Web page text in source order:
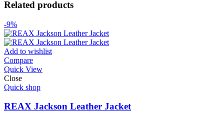
Related products
-9%
Add to wishlist
Compare
Quick View
Close
Quick shop
REAX Jackson Leather Jacket